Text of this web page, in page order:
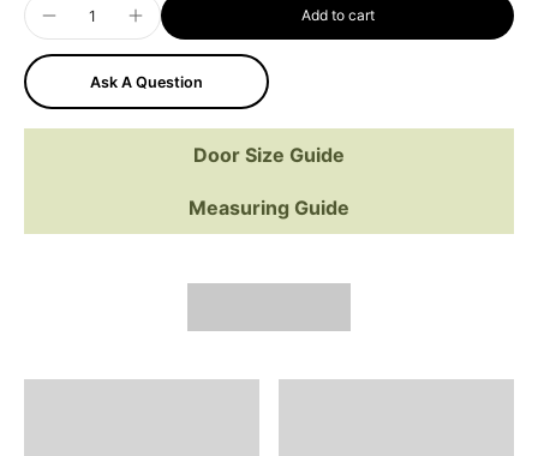
Add to cart
Ask A Question
Door Size Guide
Measuring Guide